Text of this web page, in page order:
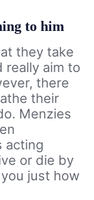
to him
they take
really aim to
there
their
Menzies
acting
or die by
just how